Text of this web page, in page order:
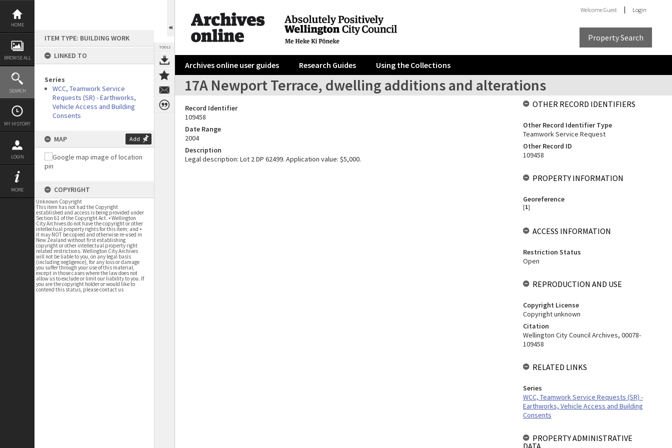
Skip
content
HOME
BROWSE ALL
SEARCH
MY HISTORY
LOGIN
MORE
ITEM TYPE: BUILDING WORK
LINKED TO
Series
WCC, Teamwork Service
Requests (SR) - Earthworks,
Vehicle Access and Building
Consents
MAP Add
COPYRIGHT
Unknown Copyright
This item has not had the Copyright
established and access is being provided under
Section 61 of the Copyright Act. • Wellington
City Archives do not have the copyright or other
intellectual property rights for this item; and •
it may NOT be copied and otherwise re-used in
New Zealand without first establishing
copyright or other intellectual property right
related restrictions. Wellington City Archives
will not be liable to you, on any legal basis
(including negligence), for any loss or damage
you suffer through your use of this material,
except in those cases where the law does not
allow us to exclude or limit our liability to you. If
you are the copyright holder or would like to
contend this status, please contact us
TOOLS
WelcomeGuest Login
Property Search
Archives online user guides Research Guides Using the Collections
17A Newport Terrace, dwelling additions and alterations
Record Identifier
109458
Date Range
2004
Description
Legal description: Lot 2 DP 62499. Application value: $5,000.
OTHER RECORD IDENTIFIERS
Other Record Identifier Type
Teamwork Service Request
Other Record ID
109458
PROPERTY INFORMATION
Georeference
[1]
ACCESS INFORMATION
Restriction Status
Open
REPRODUCTION AND USE
Copyright License
Copyright unknown
Citation
Wellington City Council Archives, 00078-
109458
RELATED LINKS
Series
WCC, Teamwork Service Requests (SR) -
Earthworks, Vehicle Access and Building
Consents
PROPERTY ADMINISTRATIVE
DATA